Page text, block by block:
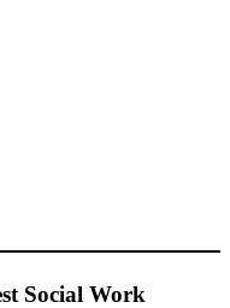
Social Work